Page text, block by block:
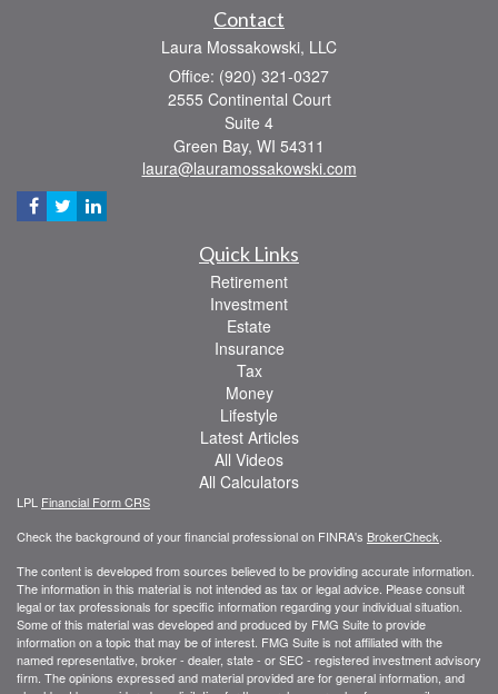
Contact
Laura Mossakowski, LLC
Office: (920) 321-0327
2555 Continental Court
Suite 4
Green Bay, WI 54311
laura@lauramossakowski.com
Quick Links
Retirement
Investment
Estate
Insurance
Tax
Money
Lifestyle
Latest Articles
All Videos
All Calculators
LPL Financial Form CRS
Check the background of your financial professional on FINRA's BrokerCheck.
The content is developed from sources believed to be providing accurate information.
The information in this material is not intended as tax or legal advice. Please consult
legal or tax professionals for specific information regarding your individual situation.
Some of this material was developed and produced by FMG Suite to provide
information on a topic that may be of interest. FMG Suite is not affiliated with the
named representative, broker - dealer, state - or SEC - registered investment advisory
firm. The opinions expressed and material provided are for general information, and